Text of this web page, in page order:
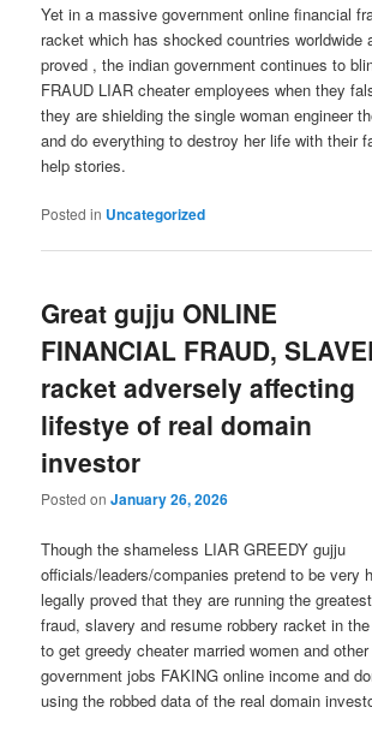
Yet in a massive government online financial
racket which has shocked countries worldwide
proved , the indian government continues to
FRAUD LIAR cheater employees when they
they are shielding the single woman engineer
and do everything to destroy her life with their
help stories.
Posted in Uncategorized
Great gujju ONLINE
FINANCIAL FRAUD,
racket adversely affecting
lifestye of real domain
investor
Posted onJanuary 26, 2026
Though the shameless LIAR GREEDY gujju
officials/leaders/companies pretend to be very
legally proved that they are running the
fraud, slavery and resume robbery racket in
to get greedy cheater married women and
government jobs FAKING online income and
using the robbed data of the real domain